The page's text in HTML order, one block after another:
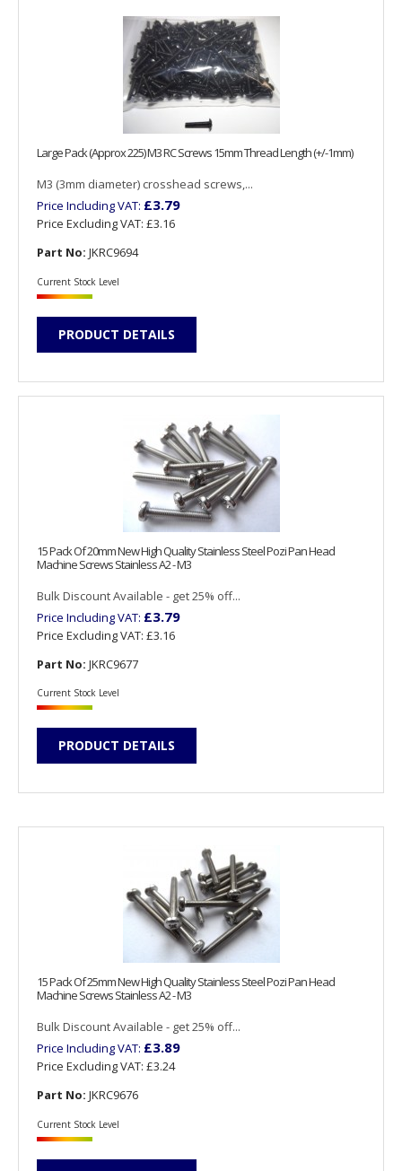
Large Pack (Approx 225) M3 RC Screws 15mm Thread Length (+/-1mm)
M3 (3mm diameter) crosshead screws,...
Price Including VAT: £3.79
Price Excluding VAT: £3.16
Part No: JKRC9694
Current Stock Level
PRODUCT DETAILS
15 Pack Of 20mm New High Quality Stainless Steel Pozi Pan Head
Machine Screws Stainless A2 - M3
Bulk Discount Available - get 25% off...
Price Including VAT: £3.79
Price Excluding VAT: £3.16
Part No: JKRC9677
Current Stock Level
PRODUCT DETAILS
15 Pack Of 25mm New High Quality Stainless Steel Pozi Pan Head
Machine Screws Stainless A2 - M3
Bulk Discount Available - get 25% off...
Price Including VAT: £3.89
Price Excluding VAT: £3.24
Part No: JKRC9676
Current Stock Level